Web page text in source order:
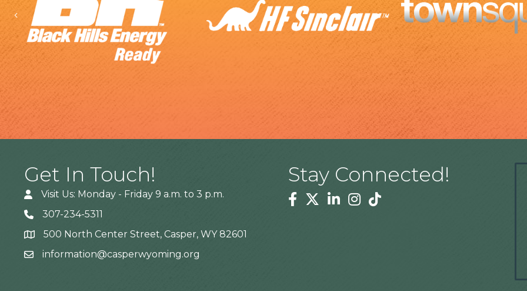
Previous
Get In Touch!
Visit Us: Monday - Friday 9 a.m. to 3 p.m.
307-234-5311
Address500 North Center Street, Casper, WY 82601
information@casperwyoming.org
Stay Connected!
Facebook
TwitterLinkedinInstagram
Tiktok